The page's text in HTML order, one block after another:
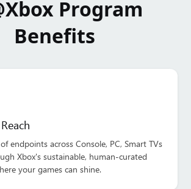
Program
Benefits
endpoints across Console, PC, Smart TVs
Xbox's sustainable, human-curated
your games can shine.